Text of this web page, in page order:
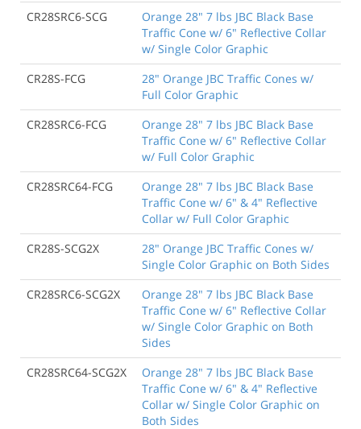
CR28SRC6-SCG
Orange 28" 7 lbs JBC Black Base
Traffic Cone w/ 6" Reflective Collar
w/ Single Color Graphic
CR28S-FCG
28" Orange JBC Traffic Cones w/
Full Color Graphic
CR28SRC6-FCG
Orange 28" 7 lbs JBC Black Base
Traffic Cone w/ 6" Reflective Collar
w/ Full Color Graphic
CR28SRC64-FCG
Orange 28" 7 lbs JBC Black Base
Traffic Cone w/ 6" & 4" Reflective
Collar w/ Full Color Graphic
CR28S-SCG2X
28" Orange JBC Traffic Cones w/
Single Color Graphic on Both Sides
CR28SRC6-SCG2X
Orange 28" 7 lbs JBC Black Base
Traffic Cone w/ 6" Reflective Collar
w/ Single Color Graphic on Both
Sides
CR28SRC64-SCG2X
Orange 28" 7 lbs JBC Black Base
Traffic Cone w/ 6" & 4" Reflective
Collar w/ Single Color Graphic on
Both Sides